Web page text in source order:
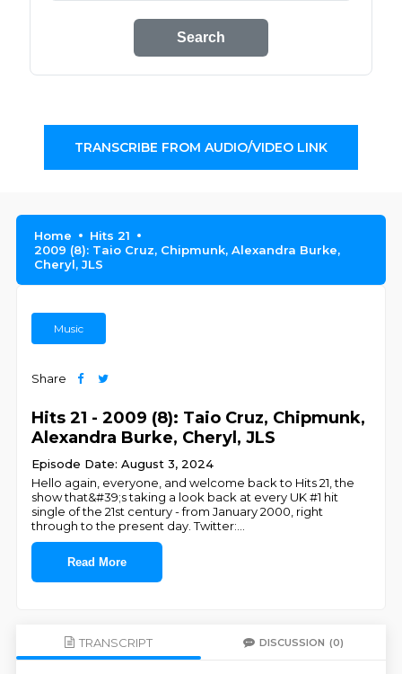
Search
TRANSCRIBE FROM AUDIO/VIDEO LINK
Home
Hits 21
2009 (8): Taio Cruz, Chipmunk, Alexandra Burke,
Cheryl, JLS
Music
Share
Hits 21 - 2009 (8): Taio Cruz, Chipmunk,
Alexandra Burke, Cheryl, JLS
Episode Date: August 3, 2024
Hello again, everyone, and welcome back to Hits 21, the
show that&#39;s taking a look back at every UK #1 hit
single of the 21st century - from January 2000, right
through to the present day. Twitter:
Read More
TRANSCRIPT DISCUSSION (0)